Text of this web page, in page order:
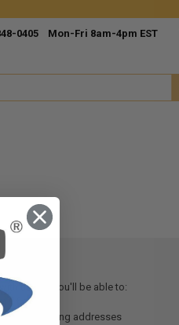
0405 Mon-Fri 8am-4pm EST
with us and you'll be able to:
faster
shipping addresses